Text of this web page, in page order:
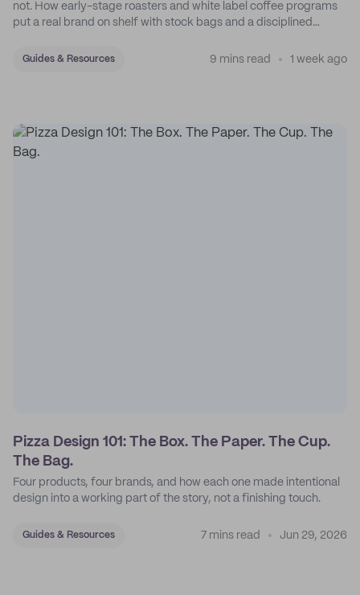
not. How early-stage roasters and white label coffee programs
put a real brand on shelf with stock bags and a disciplined
Guides & Resources 9 mins read 1 week ago
Pizza Design 101: The Box. The Paper. The Cup.
The Bag.
Four products, four brands, and how each one made intentional
design into a working part of the story, not a finishing touch.
Guides & Resources 7 mins read Jun 29, 2026